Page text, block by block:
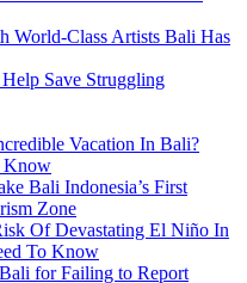
World-Class Artists Bali Has
Save Struggling
Vacation In Bali?
Know
Bali Indonesia’s First
Zone
Of Devastating El Niño In
To Know
for Failing to Report